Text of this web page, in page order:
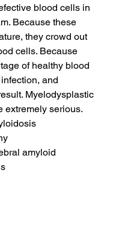
blood cells in
Because these
they crowd out
cells. Because
of healthy blood
and
Myelodysplastic
extremely serious.
amyloid